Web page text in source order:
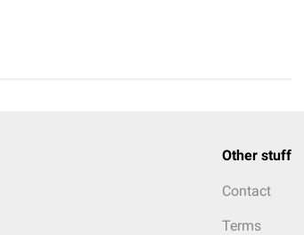
Other stuff
Contact
Terms